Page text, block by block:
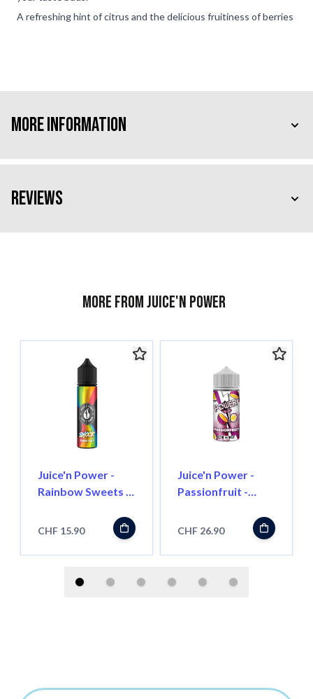
A refreshing hint of citrus and the delicious fruitiness of berries
More Information
Reviews
More from Juice'n Power
Juice'n Power -
Rainbow Sweets -
CHF 15.90
Juice'n Power -
Passionfruit -
CHF 26.90